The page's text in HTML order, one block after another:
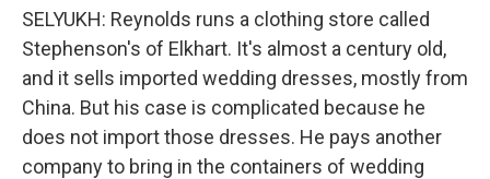
SELYUKH: Reynolds runs a clothing store called
Stephenson's of Elkhart. It's almost a century old,
and it sells imported wedding dresses, mostly from
China. But his case is complicated because he
does not import those dresses. He pays another
company to bring in the containers of wedding